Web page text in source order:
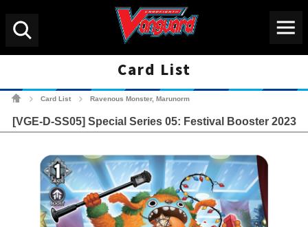
Card List
Card List Ravenous Monster, Marunorm
[VGE-D-SS05] Special Series 05: Festival Booster 2023